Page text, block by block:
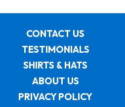
CONTACT US
TESTIMONIALS
SHIRTS & HATS
ABOUT US
PRIVACY POLICY